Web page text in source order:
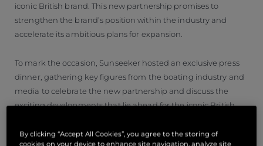
iconic British brand. This new partnership promises to
strengthen the brand’s position within the industry and
accelerate its ambitious plans for expansion.
To mark the occasion, Sunseeker hosted an exclusive press
dinner, gathering key figures from the boating industry and
media to celebrate the new partnership and discuss the
exciting developments that lie ahead for the iconic British
By clicking “Accept All Cookies”, you agree to the storing of
cookies on your device to enhance site navigation, analyze site